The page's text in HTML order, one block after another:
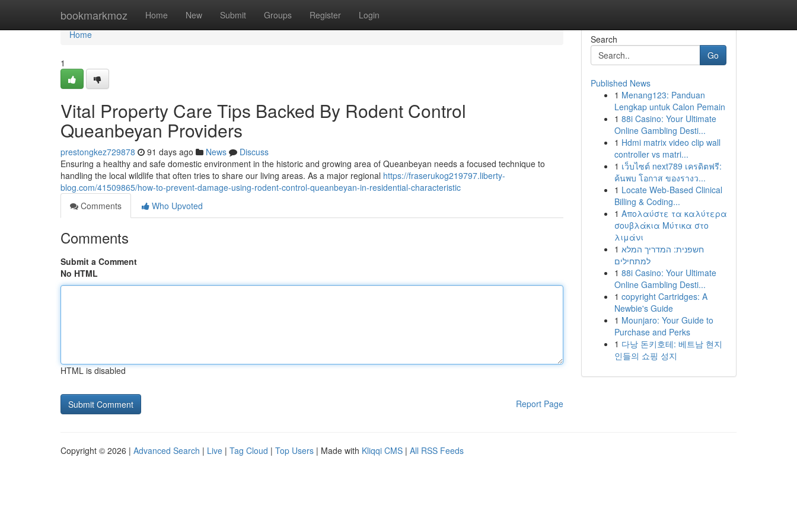
bookmarkmoz Home New Submit Groups Register Login
Home
Home
1
Vital Property Care Tips Backed By Rodent Control
Queanbeyan Providers
prestongkez729878 91 days ago News
Discuss
Ensuring a healthy and safe domestic environment in the historic and growing area of Queanbeyan needs a focused technique to
handling the local wildlife that often tries to share our living areas. As a major regional https://fraserukog219797.liberty-
blog.com/41509865/how-to-prevent-damage-using-rodent-control-queanbeyan-in-residential-characteristic
Comments
Who Upvoted
Comments
Submit a Comment
No HTML
HTML is disabled
Report Page
Search
Go
Published News
1 Menang123: Panduan
Lengkap untuk Calon Pemain
1 88i Casino: Your Ultimate
Online Gambling Desti...
1 Hdmi matrix video clip wall
controller vs matri...
1 เว็บไซต์ next789 เครดิตฟรี:
ค้นพบ โอกาส ของรางว...
1 Locate Web-Based Clinical
Billing & Coding...
1 Απολαύστε τα καλύτερα
σουβλάκια Μύτικα στο
λιμάνι
1 חשפנית: המדריך המלא
למתחילים
1 88i Casino: Your Ultimate
Online Gambling Desti...
1 copyright Cartridges: A
Newbie's Guide
1 Mounjaro: Your Guide to
Purchase and Perks
1 다낭 돈키호테: 베트남 현지
인들의 쇼핑 성지
Copyright © 2026 | Advanced Search | Live | Tag Cloud | Top Users | Made with Kliqqi CMS | All RSS Feeds